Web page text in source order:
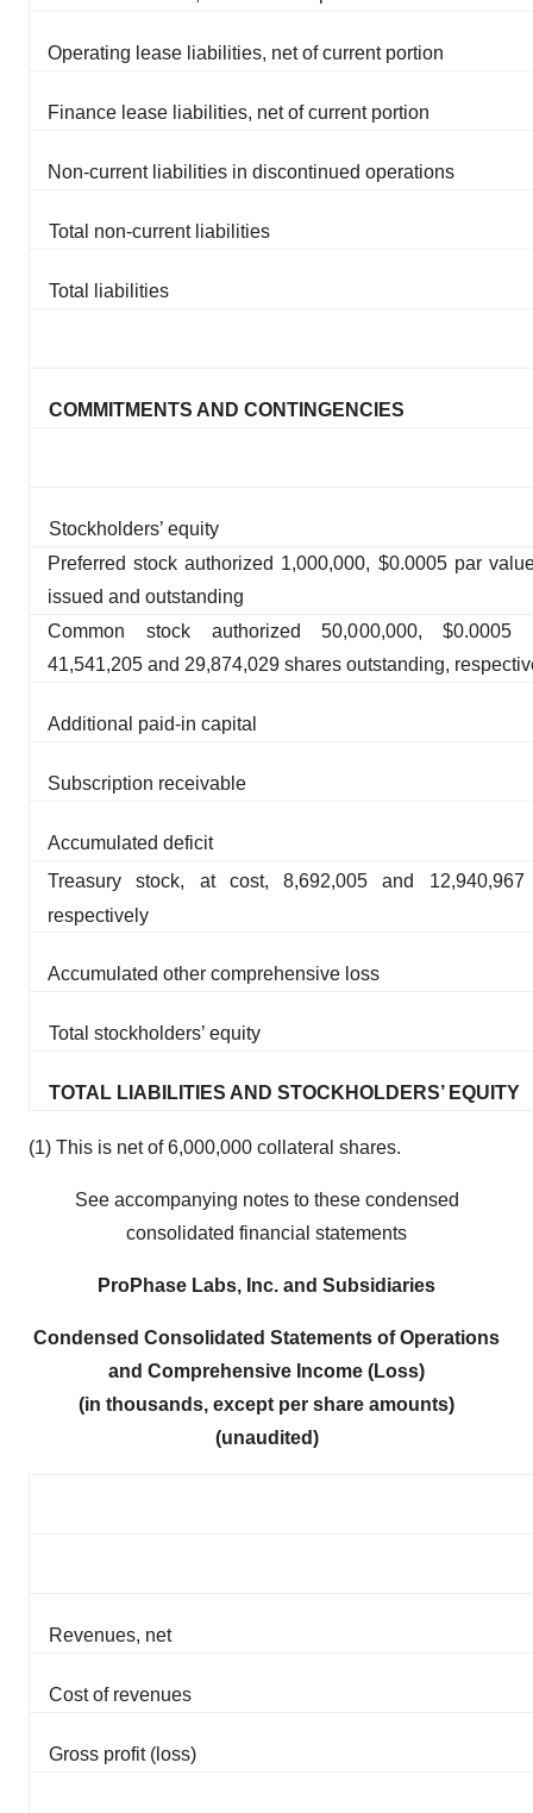
Operating lease liabilities, net of current portion
Finance lease liabilities, net of current portion
Non-current liabilities in discontinued operations
Total non-current liabilities
Total liabilities
COMMITMENTS AND CONTINGENCIES
Stockholders’ equity
Preferred stock authorized 1,000,000, $0.0005 par
issued and outstanding
Common stock authorized 50,000,000, $0.0005
41,541,205 and 29,874,029 shares outstanding,
Additional paid-in capital
Subscription receivable
Accumulated deficit
Treasury stock, at cost, 8,692,005 and
respectively
Accumulated other comprehensive loss
Total stockholders’ equity
TOTAL LIABILITIES AND STOCKHOLDERS’ EQUITY
(1) This is net of 6,000,000 collateral shares.
See accompanying notes to these condensed
consolidated financial statements
ProPhase Labs, Inc. and Subsidiaries
Condensed Consolidated Statements of Operations
and Comprehensive Income (Loss)
(in thousands, except per share amounts)
(unaudited)
Revenues, net
Cost of revenues
Gross profit (loss)